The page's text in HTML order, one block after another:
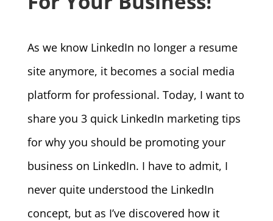
As we know LinkedIn no longer a resume
site anymore, it becomes a social media
platform for professional. Today, I want to
share you 3 quick LinkedIn marketing tips
for why you should be promoting your
business on LinkedIn. I have to admit, I
never quite understood the LinkedIn
concept, but as I’ve discovered how it